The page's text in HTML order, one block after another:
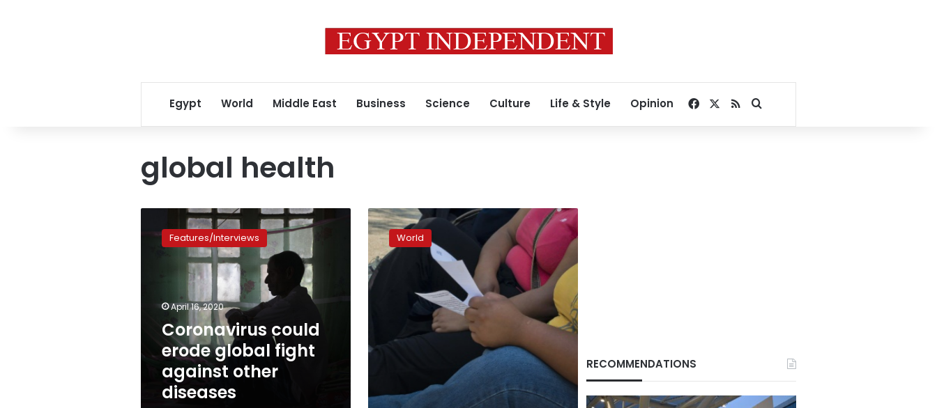
Egypt World Middle East Business Science Culture Life & Style Opinion Facebook
RSSSearch for
global health
Coronavirus
could
erode
other
Features/Interviews
April 16, 2020
Coronavirus could
erode global fight
against other
diseases
Poor
diet
linked
to
1
in
study
World
RECOMMENDATIONS